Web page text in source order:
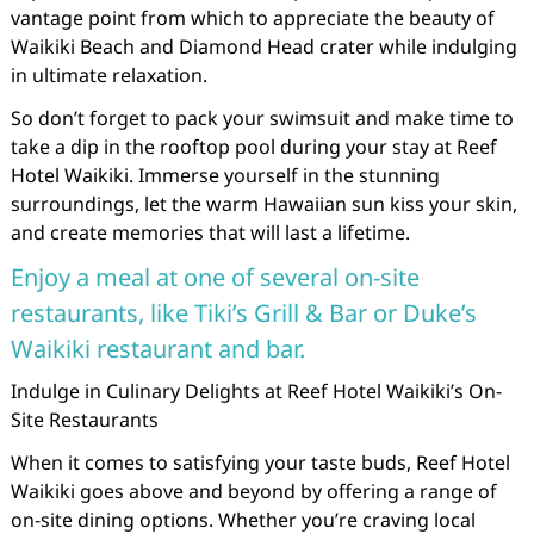
vantage point from which to appreciate the beauty of
Waikiki Beach and Diamond Head crater while indulging
in ultimate relaxation.
So don’t forget to pack your swimsuit and make time to
take a dip in the rooftop pool during your stay at Reef
Hotel Waikiki. Immerse yourself in the stunning
surroundings, let the warm Hawaiian sun kiss your skin,
and create memories that will last a lifetime.
Enjoy a meal at one of several on-site
restaurants, like Tiki’s Grill & Bar or Duke’s
Waikiki restaurant and bar.
Indulge in Culinary Delights at Reef Hotel Waikiki’s On-
Site Restaurants
When it comes to satisfying your taste buds, Reef Hotel
Waikiki goes above and beyond by offering a range of
on-site dining options. Whether you’re craving local